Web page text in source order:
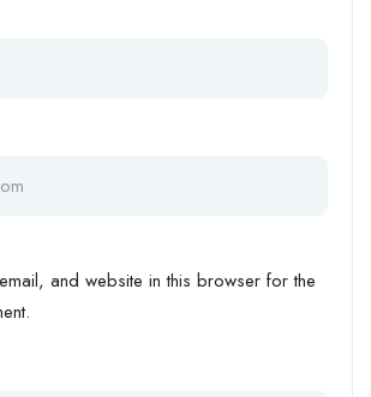
and website in this browser for the